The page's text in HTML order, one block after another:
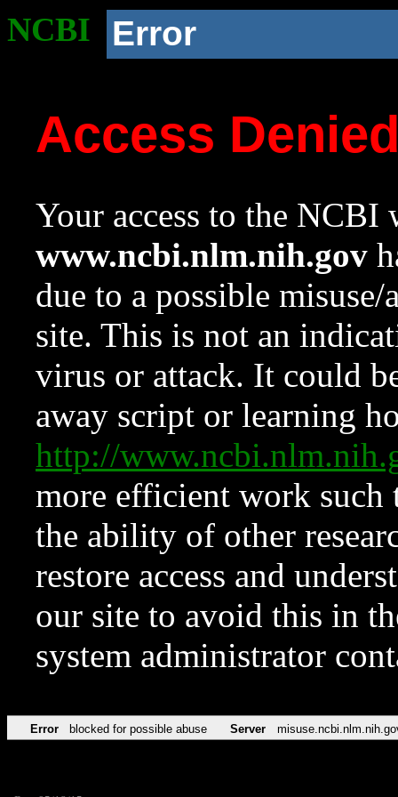
NCBI Error
Access
Your access to the NCBI
www.ncbi.nlm.nih.gov
due to a possible
site. This is not an
virus or attack. It could
away script or learning
http://
more efficient work such
the ability of other
restore access and
our site to avoid this in
system administrator
Error blocked for possible abuse Server